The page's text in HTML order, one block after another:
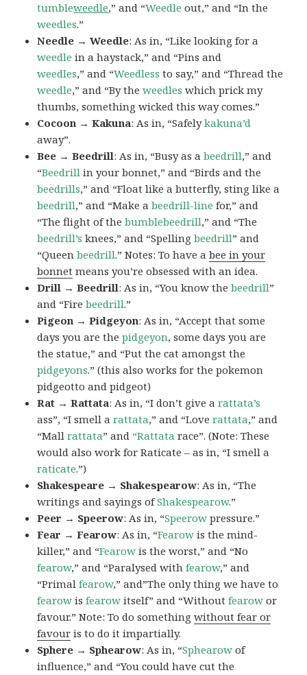
tumbleweedle,” and “Weedle out,” and “In the
weedles.”
Needle → Weedle: As in, “Like looking for a
weedle in a haystack,” and “Pins and
weedles,” and “Weedless to say,” and “Thread the
weedle,” and “By theweedles which prick my
thumbs, something wicked this way comes.”
Cocoon → Kakuna: As in, “Safelykakuna’d
away”.
Bee → Beedrill: As in, “Busy as abeedrill,” and
“Beedrill in your bonnet,” and “Birds and the
beedrills,” and “Float like a butterfly, sting like a
beedrill,” and “Make abeedrill-line for,” and
“The flight of thebumblebeedrill,” and “The
beedrill’s knees,” and “Spellingbeedrill” and
“Queenbeedrill.” Notes: To have abee in your
bonnet means you’re obsessed with an idea.
Drill → Beedrill: As in, “You know thebeedrill”
and “Firebeedrill.”
Pigeon → Pidgeyon: As in, “Accept that some
days you are thepidgeyon, some days you are
the statue,” and “Put the cat amongst the
pidgeyons.” (this also works for the pokemon
pidgeotto and pidgeot)
Rat → Rattata: As in, “I don’t give arattata’s
ass”, “I smell arattata,” and “Loverattata,” and
“Mallrattata” and “Rattata race”. (Note: These
would also work for Raticate – as in, “I smell a
raticate.”)
Shakespeare → Shakespearow: As in, “The
writings and sayings ofShakespearow.”
Peer → Speerow: As in, “Speerow pressure.”
Fear → Fearow: As in, “Fearow is the mind-
killer,” and “Fearow is the worst,” and “No
fearow,” and “Paralysed withfearow,” and
“Primalfearow,” and”The only thing we have to
fearow isfearow itself” and “Withoutfearow or
favour.” Note: To do somethingwithout fear or
favour is to do it impartially.
Sphere → Sphearow: As in, “Sphearow of
influence,” and “You could have cut the